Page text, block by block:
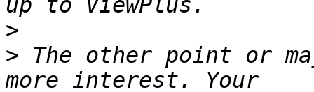
>
> The other point or